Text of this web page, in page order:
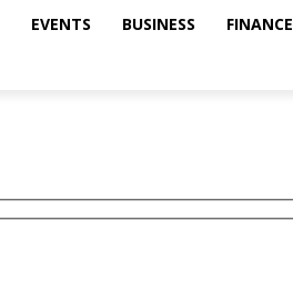
EVENTS BUSINESS FINANCE